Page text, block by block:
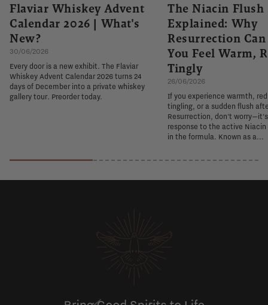
Flaviar Whiskey Advent
Calendar 2026 | What's
New?
30/06/2026
Every door is a new exhibit. The Flaviar
Whiskey Advent Calendar 2026 turns 24
days of December into a private whiskey
gallery tour. Preorder today.
The Niacin Flush
Explained: Why
Resurrection
You Feel Warm,
Tingly
26/06/2026
If you experience warmth,
tingling, or a sudden flush
Resurrection, don't
response to the active Niacin
in the formula. Known as a...